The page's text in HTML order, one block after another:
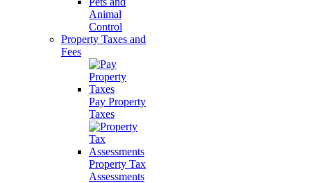
Animal
Control
Property Taxes and
Fees
Pay Property
Taxes
Property Tax
Assessments